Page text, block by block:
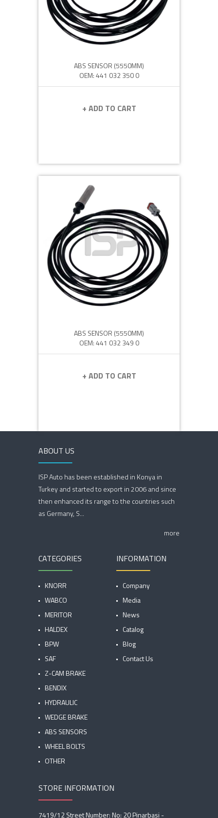
ABS SENSOR (5550MM)
OEM: 441 032 350 0
+ ADD TO CART
ABS SENSOR (5550MM)
OEM: 441 032 349 0
+ ADD TO CART
ABOUT US
ISP Auto has been established in Konya in
Turkey and started to export in 2006 and since
then enhanced its range to the countries such
as Germany, S...
more
CATEGORIES
KNORR
WABCO
MERITOR
HALDEX
BPW
SAF
Z-CAM BRAKE
BENDIX
HYDRAULIC
WEDGE BRAKE
ABS SENSORS
WHEEL BOLTS
OTHER
INFORMATION
Company
Media
News
Catalog
Blog
Contact Us
STORE INFORMATION
7419/12 Street Number: No: 20 Pinarbasi -